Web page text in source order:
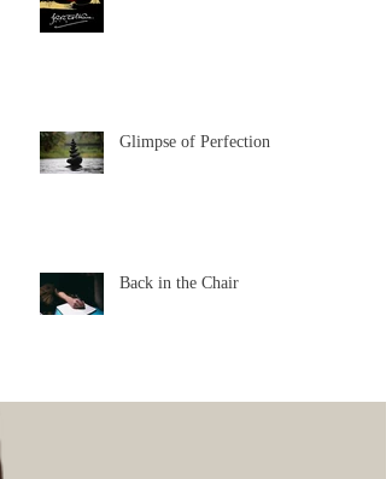
Glimpse of Perfection
Back in the Chair